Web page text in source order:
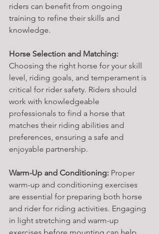
riders can benefit from ongoing
training to refine their skills and
knowledge.
Horse Selection and Matching:
Choosing the right horse for your skill
level, riding goals, and temperament is
critical for rider safety. Riders should
work with knowledgeable
professionals to find a horse that
matches their riding abilities and
preferences, ensuring a safe and
enjoyable partnership.
Warm-Up and Conditioning: Proper
warm-up and conditioning exercises
are essential for preparing both horse
and rider for riding activities. Engaging
in light stretching and warm-up